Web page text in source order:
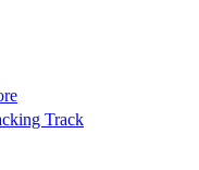
Track